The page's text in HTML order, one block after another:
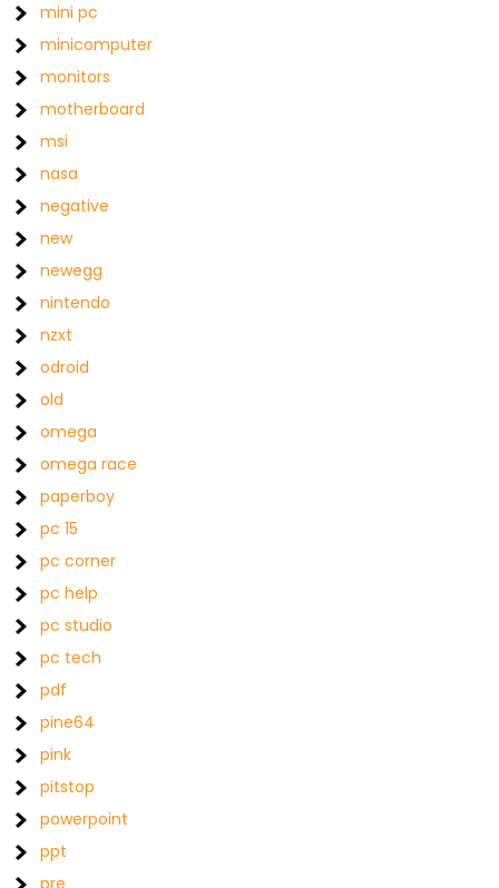
mini pc
minicomputer
monitors
motherboard
msi
nasa
negative
new
newegg
nintendo
nzxt
odroid
old
omega
omega race
paperboy
pc 15
pc corner
pc help
pc studio
pc tech
pdf
pine64
pink
pitstop
powerpoint
ppt
pre